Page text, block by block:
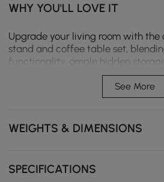
WHY YOU'LL LOVE IT
Upgrade your living room with the
stand and coffee table set,
functionality, ample hidden
mid‑century modern style for a
modular cabinet layout for
friendly use.
See More
WEIGHTS & DIMENSIONS
SPECIFICATIONS